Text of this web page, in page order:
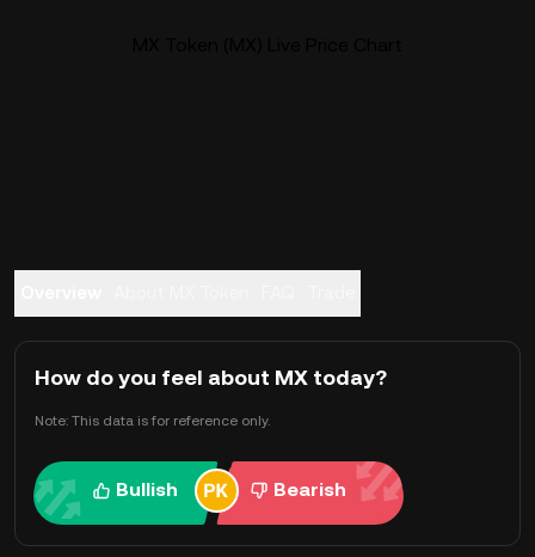
How do you feel about MX today?
Note: This data is for reference only.
Bullish Bearish